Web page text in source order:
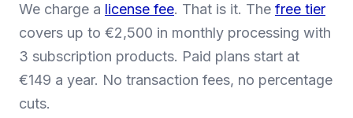
We charge a license fee. That is it. The free tier
covers up to €2,500 in monthly processing with
3 subscription products. Paid plans start at
€149 a year. No transaction fees, no percentage
cuts.